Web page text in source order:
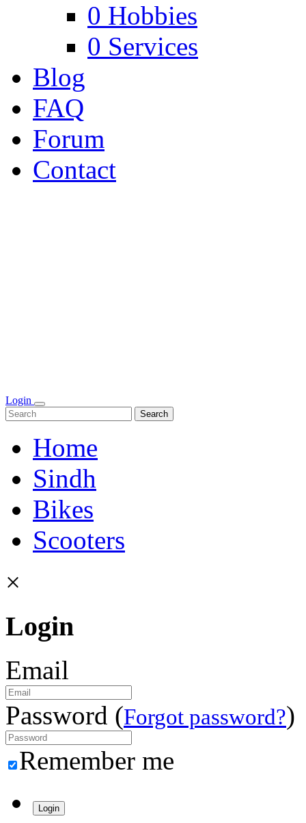
0 Hobbies
0 Services
Blog
FAQ
Forum
Contact
Login
Search
Home
Sindh
Bikes
Scooters
×
Login
Email
Password (Forgot password?)
Remember me
Login